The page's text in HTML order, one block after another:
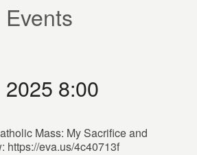
8:00
Mass: My Sacrifice and
https://eva.us/4c40713f